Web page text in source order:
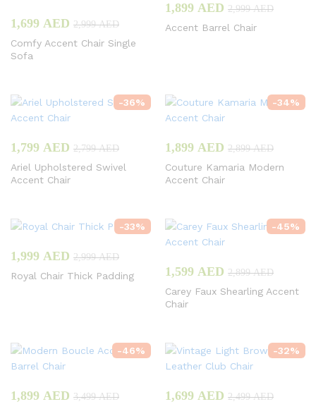
1,699 AED 2,999AED
Comfy Accent Chair Single
Sofa
1,899 AED 2,999AED
Accent Barrel Chair
-36%
1,799 AED 2,799AED
Ariel Upholstered Swivel
Accent Chair
-34%
1,899 AED 2,899AED
Couture Kamaria Modern
Accent Chair
-33%
1,999 AED 2,999AED
Royal Chair Thick Padding
-45%
1,599 AED 2,899AED
Carey Faux Shearling Accent
Chair
-46%
1,899 AED 3,499AED
-32%
1,699 AED 2,499AED